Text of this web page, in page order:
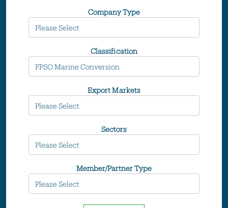
Company Type
Classification
Export Markets
Sectors
Member/Partner Type